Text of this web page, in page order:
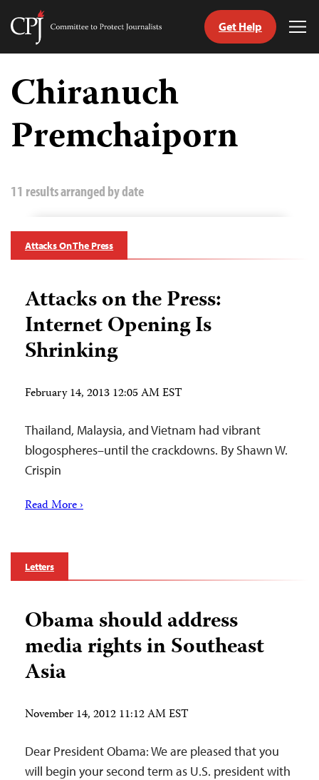
Skip
content
Committee
Get Help
Chiranuch
Premchaiporn
11 results arranged by date
Attacks On The Press
Attacks on the Press:
Internet Opening Is
Shrinking
February 14, 2013 12:05 AM EST
Thailand, Malaysia, and Vietnam had vibrant
blogospheres–until the crackdowns. By Shawn W.
Crispin
Read More ›
Letters
Obama should address
media rights in Southeast
Asia
November 14, 2012 11:12 AM EST
Dear President Obama: We are pleased that you
will begin your second term as U.S. president with